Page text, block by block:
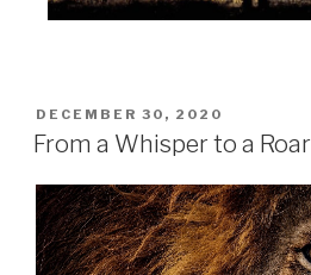
DECEMBER 30, 2020
From a Whisper to a Roar